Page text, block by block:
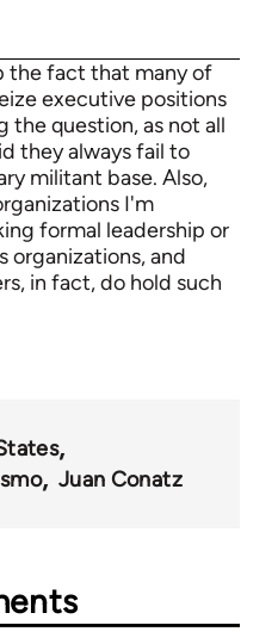
the fact that many of
executive positions
the question, as not all
they always fail to
militant base. Also,
I'm
formal leadership or
organizations, and
in fact, do hold such
Juan Conatz